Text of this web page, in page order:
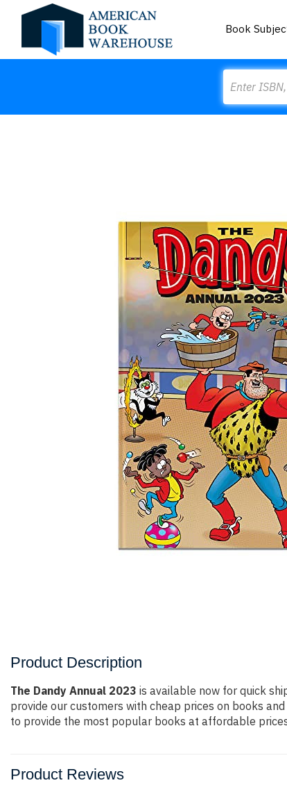
Book
Product Description
The Dandy Annual 2023 is available now for quick
provide our customers with cheap prices on books
to provide the most popular books at affordable
Product Reviews